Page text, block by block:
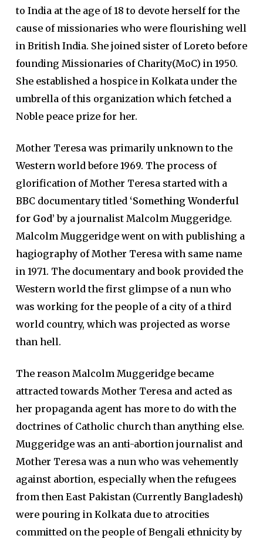
to India at the age of 18 to devote herself for the
cause of missionaries who were flourishing well
in British India. She joined sister of Loreto before
founding Missionaries of Charity(MoC) in 1950.
She established a hospice in Kolkata under the
umbrella of this organization which fetched a
Noble peace prize for her.
Mother Teresa was primarily unknown to the
Western world before 1969. The process of
glorification of Mother Teresa started with a
BBC documentary titled ‘Something Wonderful
for God’ by a journalist Malcolm Muggeridge.
Malcolm Muggeridge went on with publishing a
hagiography of Mother Teresa with same name
in 1971. The documentary and book provided the
Western world the first glimpse of a nun who
was working for the people of a city of a third
world country, which was projected as worse
than hell.
The reason Malcolm Muggeridge became
attracted towards Mother Teresa and acted as
her propaganda agent has more to do with the
doctrines of Catholic church than anything else.
Muggeridge was an anti-abortion journalist and
Mother Teresa was a nun who was vehemently
against abortion, especially when the refugees
from then East Pakistan (Currently Bangladesh)
were pouring in Kolkata due to atrocities
committed on the people of Bengali ethnicity by